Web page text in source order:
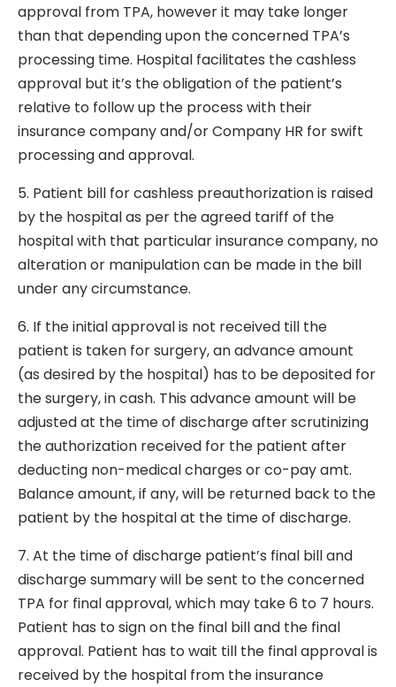
approval from TPA, however it may take longer
than that depending upon the concerned TPA’s
processing time. Hospital facilitates the cashless
approval but it’s the obligation of the patient’s
relative to follow up the process with their
insurance company and/or Company HR for swift
processing and approval.
5. Patient bill for cashless preauthorization is raised
by the hospital as per the agreed tariff of the
hospital with that particular insurance company, no
alteration or manipulation can be made in the bill
under any circumstance.
6. If the initial approval is not received till the
patient is taken for surgery, an advance amount
(as desired by the hospital) has to be deposited for
the surgery, in cash. This advance amount will be
adjusted at the time of discharge after scrutinizing
the authorization received for the patient after
deducting non-medical charges or co-pay amt.
Balance amount, if any, will be returned back to the
patient by the hospital at the time of discharge.
7. At the time of discharge patient’s final bill and
discharge summary will be sent to the concerned
TPA for final approval, which may take 6 to 7 hours.
Patient has to sign on the final bill and the final
approval. Patient has to wait till the final approval is
received by the hospital from the insurance